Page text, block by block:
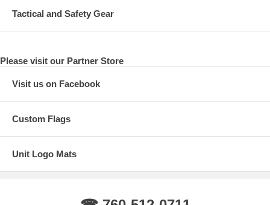
Tactical and Safety Gear
Please visit our Partner Store
Visit us on Facebook
Custom Flags
Unit Logo Mats